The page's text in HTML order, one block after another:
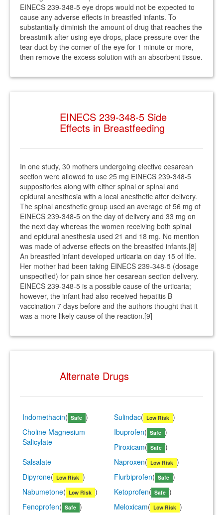
EINECS 239-348-5 eye drops would not be expected to
cause any adverse effects in breastfed infants. To
substantially diminish the amount of drug that reaches the
breastmilk after using eye drops, place pressure over the
tear duct by the corner of the eye for 1 minute or more,
then remove the excess solution with an absorbent tissue.
EINECS 239-348-5 Side
Effects in Breastfeeding
In one study, 30 mothers undergoing elective cesarean
section were allowed to use 25 mg EINECS 239-348-5
suppositories along with either spinal or spinal and
epidural anesthesia with a local anesthetic after delivery.
The spinal anesthetic group used an average of 56 mg of
EINECS 239-348-5 on the day of delivery and 33 mg on
the next day whereas the women receiving both spinal
and epidural anesthesia used 21 and 18 mg. No mention
was made of adverse effects on the breastfed infants.[8]
An breastfed infant developed urticaria on day 15 of life.
Her mother had been taking EINECS 239-348-5 (dosage
unspecified) for pain since her cesarean section delivery.
EINECS 239-348-5 is a possible cause of the urticaria;
however, the infant had also received hepatitis B
vaccination 7 days before and the authors thought that it
was a more likely cause of the reaction.[9]
Alternate Drugs
Indomethacin( Safe ) Sulindac( Low Risk )
Choline Magnesium
Salicylate
Ibuprofen( Safe )
Piroxicam( Safe )
Salsalate
Naproxen( Low Risk )
Dipyrone( Low Risk ) Flurbiprofen( Safe )
Nabumetone( Low Risk ) Ketoprofen( Safe )
Fenoprofen( Safe ) Meloxicam( Low Risk )